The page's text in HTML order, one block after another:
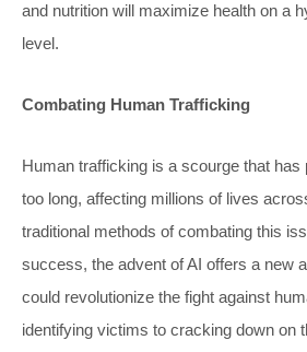
and nutrition will maximize health on a
level.
Combating Human Trafficking
Human trafficking is a scourge that has
too long, affecting millions of lives
traditional methods of combating this
success, the advent of AI offers a new
could revolutionize the fight against
identifying victims to cracking down on